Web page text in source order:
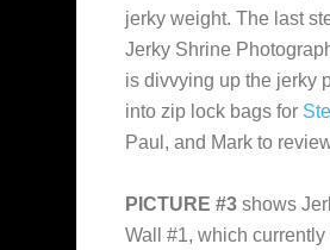
jerky weight. The last
Jerky Shrine
is divvying up the jerky
into zip lock bags for
Paul, and Mark to
PICTURE #3 shows
Wall #1, which